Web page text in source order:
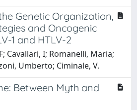
Genetic Organization,
and Oncogenic
1 and HTLV-2
Cavallari, I; Romanelli, Maria;
Umberto; Ciminale, V.
Between Myth and